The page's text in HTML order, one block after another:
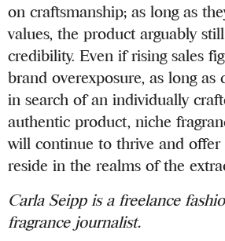
on craftsmanship; as long as
values, the product arguably
credibility. Even if rising sales
brand overexposure, as long as
in search of an individually
authentic product, niche
will continue to thrive and offer
reside in the realms of the
Carla Seipp is a freelance
fragrance journalist.